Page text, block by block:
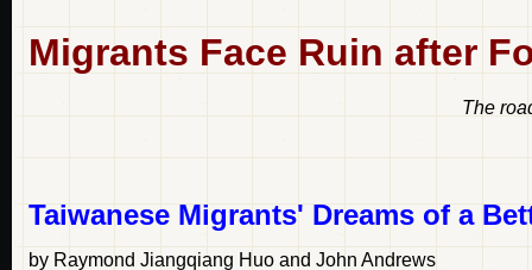
Migrants Face Ruin after
The
Taiwanese Migrants' Dreams of a
by Raymond Jiangqiang Huo and John Andrews